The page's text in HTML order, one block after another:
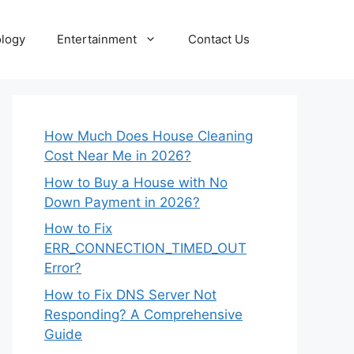
Entertainment Contact Us
How Much Does House Cleaning
Cost Near Me in 2026?
How to Buy a House with No
Down Payment in 2026?
How to Fix
ERR_CONNECTION_TIMED_OUT
Error?
How to Fix DNS Server Not
Responding? A Comprehensive
Guide